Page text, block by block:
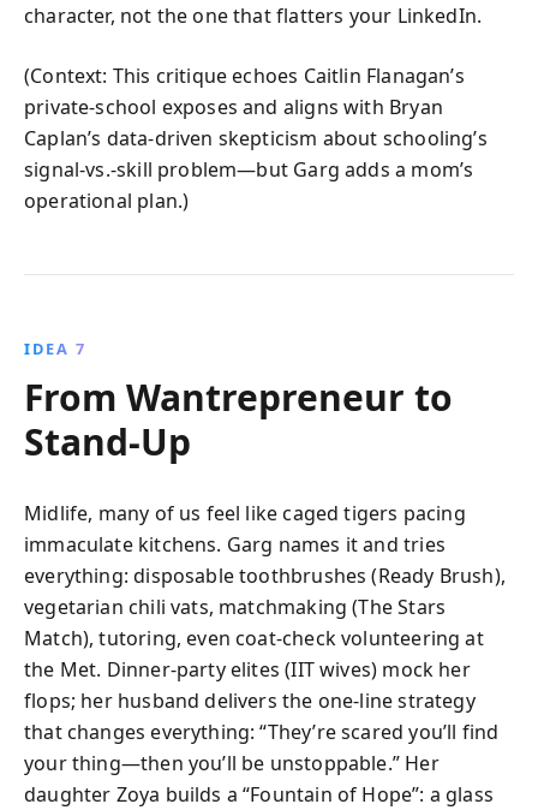
character, not the one that flatters your LinkedIn.
(Context: This critique echoes Caitlin Flanagan’s
private-school exposes and aligns with Bryan
Caplan’s data-driven skepticism about schooling’s
signal-vs.-skill problem—but Garg adds a mom’s
operational plan.)
IDEA 7
From Wantrepreneur to
Stand‑Up
Midlife, many of us feel like caged tigers pacing
immaculate kitchens. Garg names it and tries
everything: disposable toothbrushes (Ready Brush),
vegetarian chili vats, matchmaking (The Stars
Match), tutoring, even coat-check volunteering at
the Met. Dinner-party elites (IIT wives) mock her
flops; her husband delivers the one-line strategy
that changes everything: “They’re scared you’ll find
your thing—then you’ll be unstoppable.” Her
daughter Zoya builds a “Fountain of Hope”: a glass